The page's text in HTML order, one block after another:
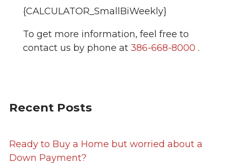
{CALCULATOR_SmallBiWeekly}
To get more information, feel free to
contact us by phone at 386-668-8000 .
Recent Posts
Ready to Buy a Home but worried about a
Down Payment?